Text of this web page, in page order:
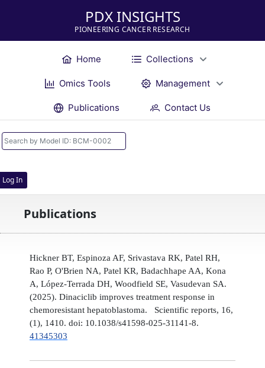
PDX INSIGHTS
PIONEERING CANCER RESEARCH
Home Collections
Omics Tools Management
Publications Contact Us
Log In
Publications
Hickner BT, Espinoza AF, Srivastava RK, Patel RH,
Rao P, O'Brien NA, Patel KR, Badachhape AA, Kona
A, López-Terrada DH, Woodfield SE, Vasudevan SA.
(2025). Dinaciclib improves treatment response in
chemoresistant hepatoblastoma. Scientific reports, 16,
(1), 1410. doi: 10.1038/s41598-025-31141-8.
41345303